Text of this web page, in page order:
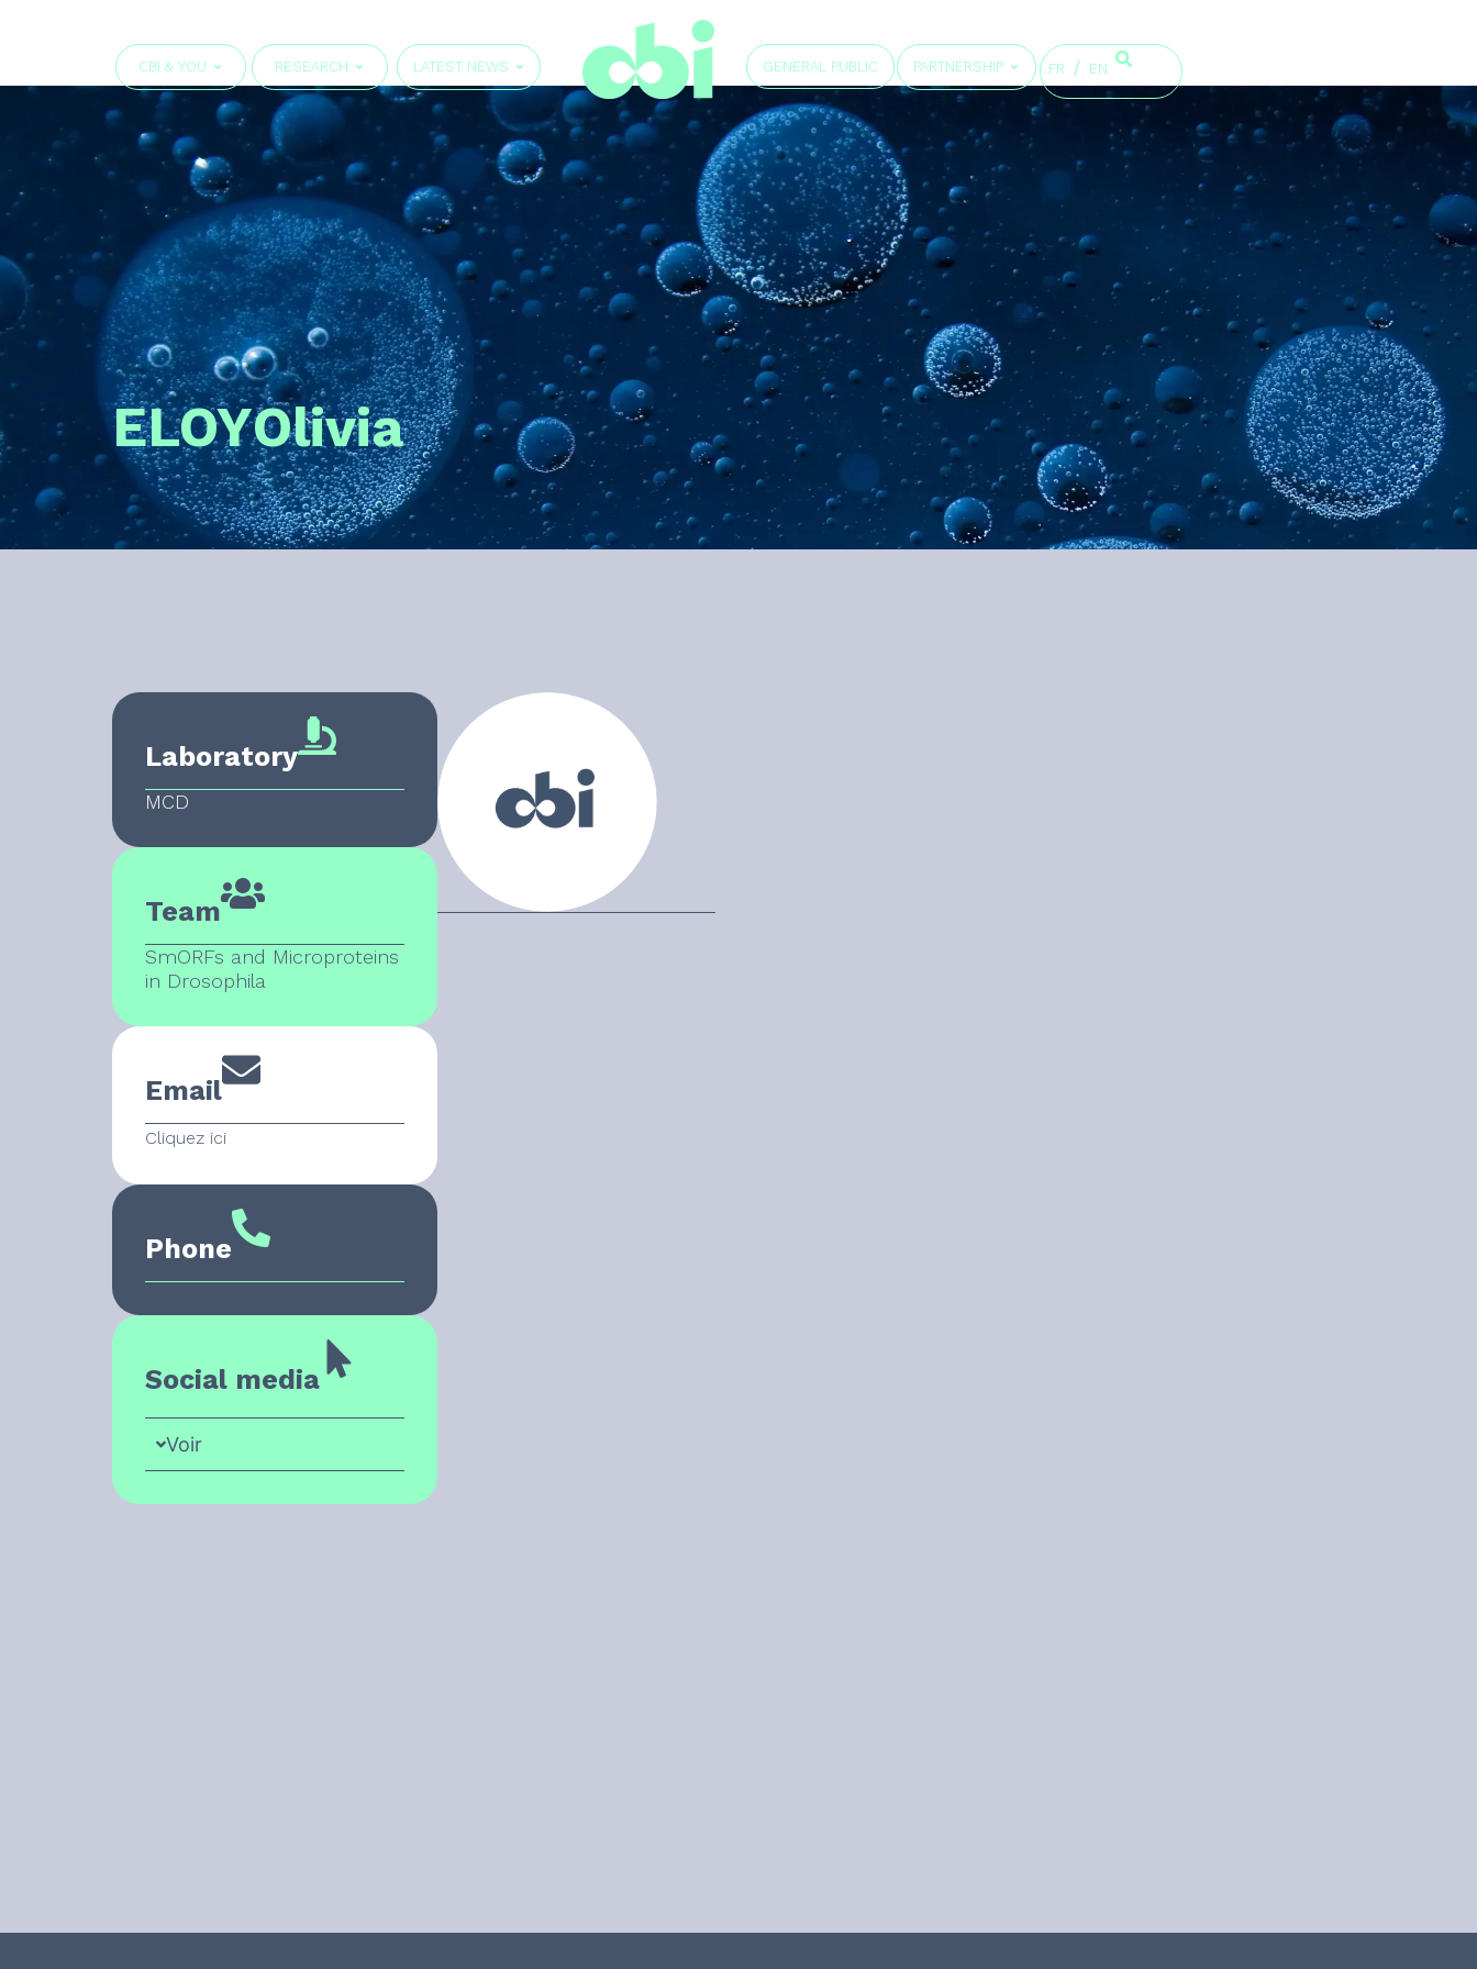
CBI & YOU RESEARCH LATEST NEWS GENERAL PUBLIC PARTNERSHIP FR EN
ELOYOlivia
Laboratory
MCD
Team
SmORFs and Microproteins
in Drosophila
Email
Cliquez ici
Phone
Social media
Voir